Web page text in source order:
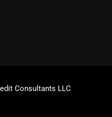
Consultants LLC